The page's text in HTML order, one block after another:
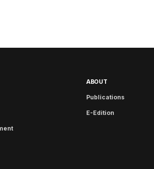
ABOUT
Publications
E-Edition